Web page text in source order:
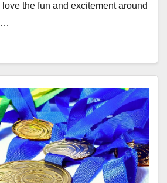
the fun and excitement around